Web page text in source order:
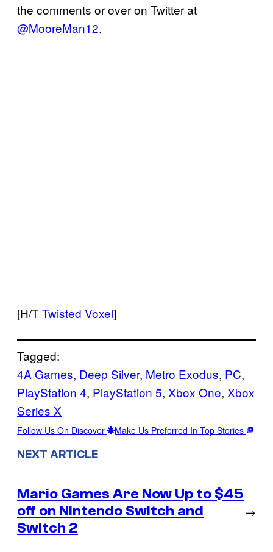
the comments or over on Twitter at
@MooreMan12.
[H/TTwisted Voxel]
Tagged:
4A Games, Deep Silver, Metro Exodus, PC
PlayStation 4, PlayStation 5, Xbox One, Xbox
Series X
Follow Us On Discover Make Us Preferred In Top Stories
NEXT ARTICLE
Mario Games Are Now Up to $45
off on Nintendo Switch and
Switch 2
→